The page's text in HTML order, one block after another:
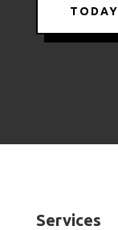
TODAY
Services